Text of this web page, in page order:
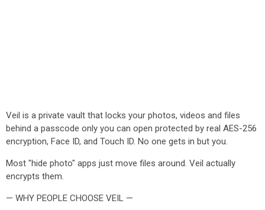
Veil is a private vault that locks your photos, videos and files
behind a passcode only you can open protected by real AES-256
encryption, Face ID, and Touch ID. No one gets in but you.
Most "hide photo" apps just move files around. Veil actually
encrypts them.
— WHY PEOPLE CHOOSE VEIL —